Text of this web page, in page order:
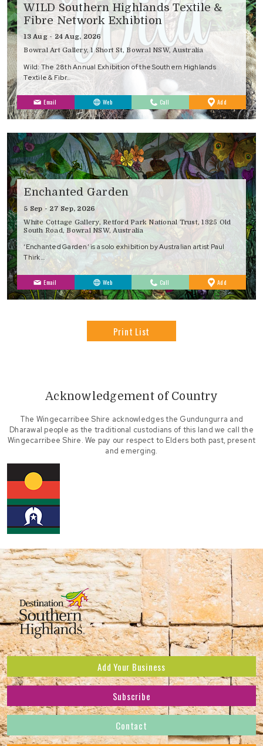
WILD Southern Highlands Textile &
Fibre Network Exhibtion
13 Aug - 24 Aug, 2026
Bowral Art Gallery, 1 Short St, Bowral NSW, Australia
Wild: The 28th Annual Exhibition of the Southern Highlands
Textile & Fibr…
Email Web Call Add
Favourites
Enchanted Garden
5 Sep - 27 Sep, 2026
White Cottage Gallery, Retford Park National Trust, 1325 Old
South Road, Bowral NSW, Australia
‘Enchanted Garden’ is a solo exhibition by Australian artist Paul
Thirk…
Email Web Call Add
Favourites
Print List
Acknowledgement of Country
The Wingecarribee Shire acknowledges the Gundungurra and
Dharawal people as the traditional custodians of this land we call the
Wingecarribee Shire. We pay our respect to Elders both past, present
and emerging.
Add Your Business
Subscribe to receive the latest news and offers.
Subscribe
Contact